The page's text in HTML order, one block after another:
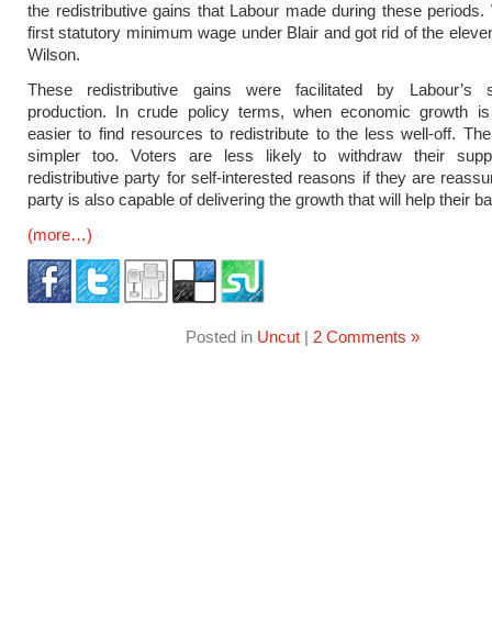
the redistributive gains that Labour made during these periods.
first statutory minimum wage under Blair and got rid of the
Wilson.
These redistributive gains were facilitated by Labour’s
production. In crude policy terms, when economic growth is
easier to find resources to redistribute to the less well-off.
simpler too. Voters are less likely to withdraw their
redistributive party for self-interested reasons if they are
party is also capable of delivering the growth that will help their
(more…)
Posted in Uncut| 2 Comments »